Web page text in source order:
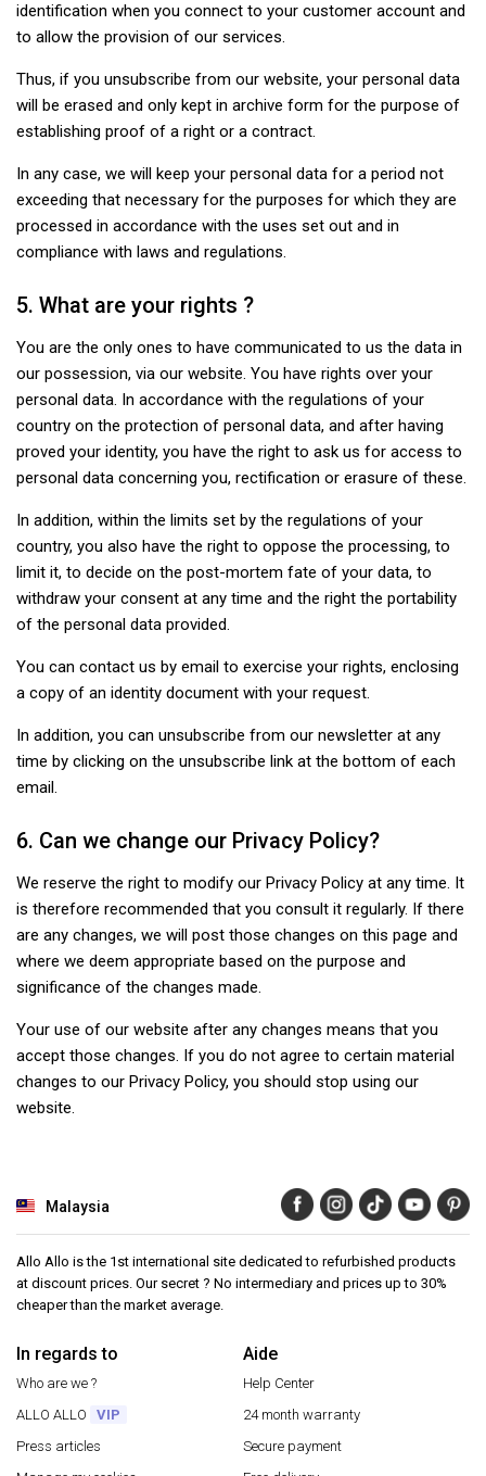
identification when you connect to your customer account and
to allow the provision of our services.
Thus, if you unsubscribe from our website, your personal data
will be erased and only kept in archive form for the purpose of
establishing proof of a right or a contract.
In any case, we will keep your personal data for a period not
exceeding that necessary for the purposes for which they are
processed in accordance with the uses set out and in
compliance with laws and regulations.
5. What are your rights ?
You are the only ones to have communicated to us the data in
our possession, via our website. You have rights over your
personal data. In accordance with the regulations of your
country on the protection of personal data, and after having
proved your identity, you have the right to ask us for access to
personal data concerning you, rectification or erasure of these.
In addition, within the limits set by the regulations of your
country, you also have the right to oppose the processing, to
limit it, to decide on the post-mortem fate of your data, to
withdraw your consent at any time and the right the portability
of the personal data provided.
You can contact us by email to exercise your rights, enclosing
a copy of an identity document with your request.
In addition, you can unsubscribe from our newsletter at any
time by clicking on the unsubscribe link at the bottom of each
email.
6. Can we change our Privacy Policy?
We reserve the right to modify our Privacy Policy at any time. It
is therefore recommended that you consult it regularly. If there
are any changes, we will post those changes on this page and
where we deem appropriate based on the purpose and
significance of the changes made.
Your use of our website after any changes means that you
accept those changes. If you do not agree to certain material
changes to our Privacy Policy, you should stop using our
website.
Malaysia
Allo Allo is the 1st international site dedicated to refurbished products
at discount prices. Our secret ? No intermediary and prices up to 30%
cheaper than the market average.
In regards to
Who are we ?
ALLO ALLO
VIP
Press articles
Aide
Help Center
24 month warranty
Secure payment